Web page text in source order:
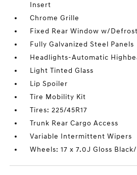
Insert
Chrome Grille
Fixed Rear Window w/
Fully Galvanized Steel Panels
Headlights-Automatic
Light Tinted Glass
Lip Spoiler
Tire Mobility Kit
Tires: 225/45R17
Trunk Rear Cargo Access
Variable Intermittent Wipers
Wheels: 17 x 7.0J Gloss